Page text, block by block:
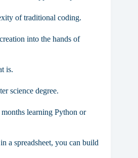
of traditional coding.
into the hands of
is.
science degree.
learning Python or
a spreadsheet, you can build